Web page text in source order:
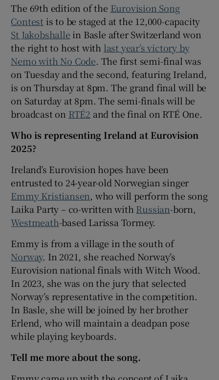
Show History sub sections
Show Sponsored sub sections
The 69th edition of the Eurovision Song
Contest is to be staged at the 12,000-capacity
St Jakobshalle in Basle after Switzerland won
the right to host with last year’s victory by
Nemo with No Code. The first semi-final was
on Tuesday and the second, featuring Ireland,
is on Thursday at 8pm. The grand final will be
on Saturday at 8pm. The semi-finals will be
broadcast on RTÉ2 and the final on RTÉ One.
Who is representing Ireland at Eurovision
2025?
Ireland’s Eurovision hopes have been
entrusted to 24-year-old Norwegian singer
Emmy Kristiansen, who will perform the song
Laika Party – co-written with Russian-born,
Westmeath-based Larissa Tormey.
Emmy is from a village in the south of
Norway. In 2021, she reached Norway’s
Eurovision national finals with Witch Wood.
In 2023, she was on the jury that selected
Norway’s representative in the competition.
In Basle, she will be joined by her brother
Erlend, who will maintain a deadpan pose
while playing keyboards.
Tell me more about the song.